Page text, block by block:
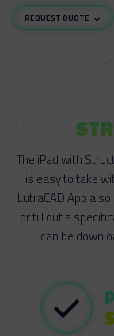
REQUEST QUOTE
The iPad with
is easy to take
LutraCAD App
or fill out a
can be